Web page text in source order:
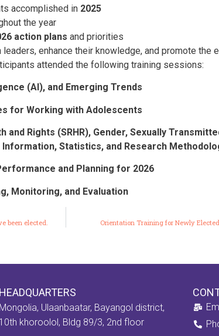
accomplished in 2025
the year
action plans and priorities
enhance their knowledge, and promote the
attended the following training sessions:
(AI), and Emerging Trends
for Working with Adolescents
and Rights (SRHR), Gender, Sexually
Information, Statistics, and Research
and Planning for 2026
Monitoring, and Evaluation
been elected. Orientation Training for Newly
HEADQUARTERS
Mongolia, Ulaanbaatar, Bayangol district,
10th khoroolol, Bldg 89/3, 2nd floor